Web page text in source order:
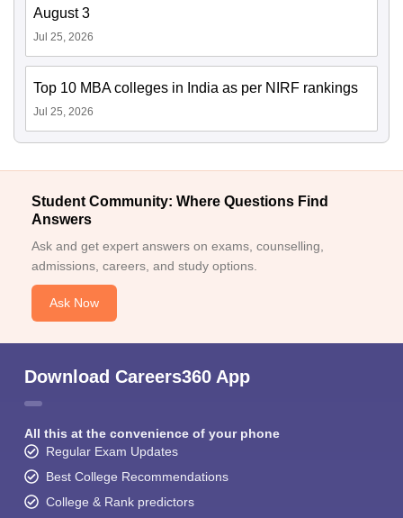
August 3
Jul 25, 2026
Top 10 MBA colleges in India as per NIRF rankings
Jul 25, 2026
Student Community: Where Questions Find
Answers
Ask and get expert answers on exams, counselling,
admissions, careers, and study options.
Ask Now
Download Careers360 App
All this at the convenience of your phone
Regular Exam Updates
Best College Recommendations
College & Rank predictors